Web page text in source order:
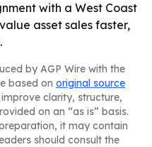
with a West Coast
asset sales faster,
by AGP Wire with the
based on original source
clarity, structure,
on an “as is” basis.
it may contain
should consult the